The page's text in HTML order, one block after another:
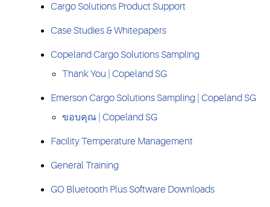
Cargo Solutions Product Support
Case Studies & Whitepapers
Copeland Cargo Solutions Sampling
Thank You | Copeland SG
Emerson Cargo Solutions Sampling | Copeland SG
ขอบคุณ | Copeland SG
Facility Temperature Management
General Training
GO Bluetooth Plus Software Downloads